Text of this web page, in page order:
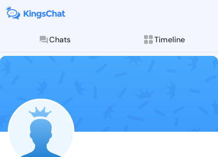
Chats Timeline
Follow
Explore posts &